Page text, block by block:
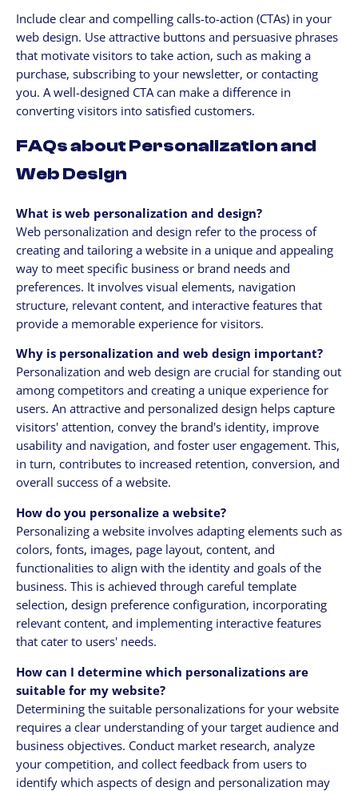
Include clear and compelling calls-to-action (CTAs) in your
web design. Use attractive buttons and persuasive phrases
that motivate visitors to take action, such as making a
purchase, subscribing to your newsletter, or contacting
you. A well-designed CTA can make a difference in
converting visitors into satisfied customers.
FAQs about Personalization and
Web Design
What is web personalization and design?
Web personalization and design refer to the process of
creating and tailoring a website in a unique and appealing
way to meet specific business or brand needs and
preferences. It involves visual elements, navigation
structure, relevant content, and interactive features that
provide a memorable experience for visitors.
Why is personalization and web design important?
Personalization and web design are crucial for standing out
among competitors and creating a unique experience for
users. An attractive and personalized design helps capture
visitors' attention, convey the brand's identity, improve
usability and navigation, and foster user engagement. This,
in turn, contributes to increased retention, conversion, and
overall success of a website.
How do you personalize a website?
Personalizing a website involves adapting elements such as
colors, fonts, images, page layout, content, and
functionalities to align with the identity and goals of the
business. This is achieved through careful template
selection, design preference configuration, incorporating
relevant content, and implementing interactive features
that cater to users' needs.
How can I determine which personalizations are
suitable for my website?
Determining the suitable personalizations for your website
requires a clear understanding of your target audience and
business objectives. Conduct market research, analyze
your competition, and collect feedback from users to
identify which aspects of design and personalization may